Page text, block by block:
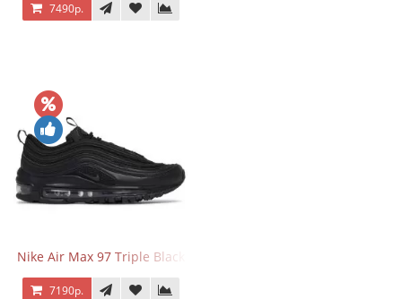
7490р.
Nike Air Max 97 Triple Black
7190р.